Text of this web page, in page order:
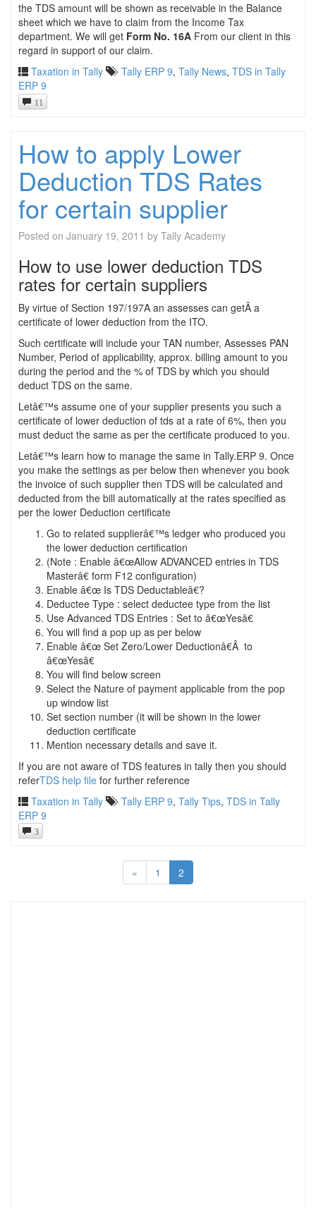
the TDS amount will be shown as receivable in the Balance
sheet which we have to claim from the Income Tax
department. We will get Form No. 16A From our client in this
regard in support of our claim.
Taxation in Tally
Tally ERP 9, Tally News, TDS in Tally
ERP 9
11
How to apply Lower
Deduction TDS Rates
for certain supplier
Posted on January 19, 2011 by Tally Academy
How to use lower deduction TDS
rates for certain suppliers
By virtue of Section 197/197A an assesses can getÂ a
certificate of lower deduction from the ITO.
Such certificate will include your TAN number, Assesses PAN
Number, Period of applicability, approx. billing amount to you
during the period and the % of TDS by which you should
deduct TDS on the same.
Letâ€™s assume one of your supplier presents you such a
certificate of lower deduction of tds at a rate of 6%, then you
must deduct the same as per the certificate produced to you.
Letâ€™s learn how to manage the same in Tally.ERP 9. Once
you make the settings as per below then whenever you book
the invoice of such supplier then TDS will be calculated and
deducted from the bill automatically at the rates specified as
per the lower Deduction certificate
Go to related supplierâ€™s ledger who produced you
the lower deduction certification
(Note : Enable â€œAllow ADVANCED entries in TDS
Masterâ€ form F12 configuration)
Enable â€œ Is TDS Deductableâ€?
Deductee Type : select deductee type from the list
Use Advanced TDS Entries : Set to â€œYesâ€
You will find a pop up as per below
Enable â€œ Set Zero/Lower Deductionâ€Â to
â€œYesâ€
You will find below screen
Select the Nature of payment applicable from the pop
up window list
Set section number (it will be shown in the lower
deduction certificate
Mention necessary details and save it.
If you are not aware of TDS features in tally then you should
referTDS help file for further reference
Taxation in Tally
Tally ERP 9, Tally Tips, TDS in Tally
ERP 9
3
« 1 2